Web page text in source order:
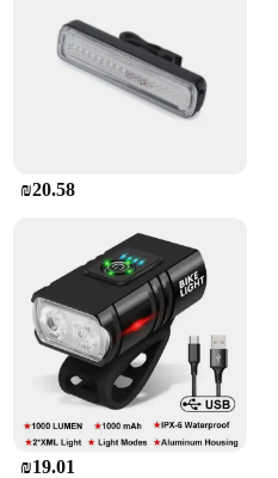
for easy and eco-
the included mounting
hassle-free installation
to work or
this bike LED tail
safety accessory
is not just a
addition to your
for a wide range
choice for both
Its user-friendly
can install and use it
Whether you're a
this tail light is an
your safety and
₪20.58
₪19.01